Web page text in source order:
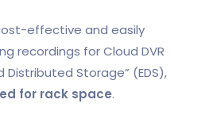
effective and easily
recordings for Cloud DVR
Distributed Storage” (EDS),
for rack space.